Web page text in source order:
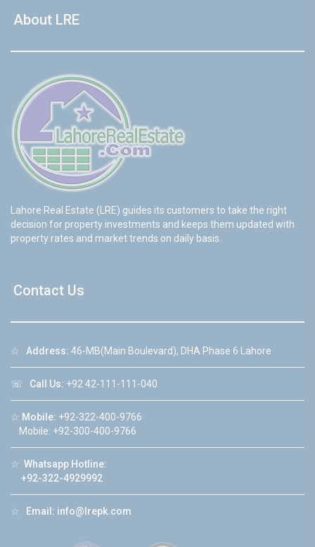
About LRE
Lahore Real Estate (LRE) guides its customers to take the right
decision for property investments and keeps them updated with
property rates and market trends on daily basis.
Contact Us
☆ Address: 46-MB(Main Boulevard), DHA Phase 6 Lahore
☏ Call Us: +92 42-111-111-040
☆ Mobile: +92-322-400-9766
Mobile: +92-300-400-9766
☆ Whatsapp Hotline:
+92-322-4929992
☆ Email: info@lrepk.com